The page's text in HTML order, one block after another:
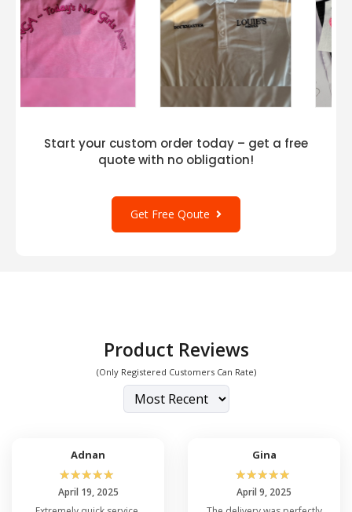
Start your custom order today – get a free
quote with no obligation!
Get Free Qoute
Product Reviews
(Only Registered Customers Can Rate)
Adnan
☆☆☆☆☆
April 19, 2025
Gina
☆☆☆☆☆
April 9, 2025